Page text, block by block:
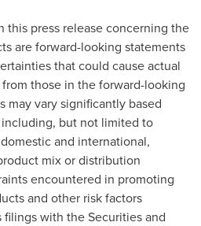
this press release concerning the
are forward-looking statements
that could cause actual
those in the forward-looking
vary significantly based
but not limited to
and international,
mix or distribution
encountered in promoting
and other risk factors
with the Securities and